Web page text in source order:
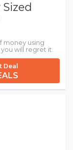
money using
will regret it.
Deal